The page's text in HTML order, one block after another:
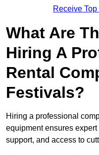
Receive
What Are
Hiring A
Rental
Festivals?
Hiring a professional
equipment ensures
support, and access to